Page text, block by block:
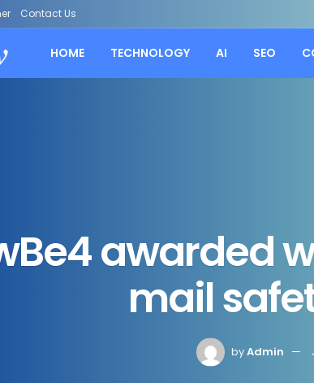
Contact Us
HOME TECHNOLOGY AI SEO
awarded
mail
byAdmin